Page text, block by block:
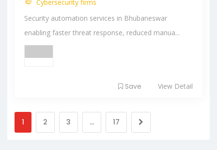
Cybersecurity firms
Security automation services in Bhubaneswar
enabling faster threat response, reduced manua...
Save View Detail
1 2 3 … 17